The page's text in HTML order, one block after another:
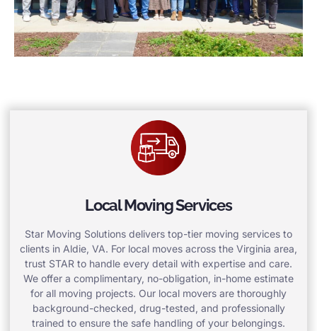
Local Moving Services
Star Moving Solutions delivers top-tier moving services to
clients in Aldie, VA. For local moves across the Virginia area,
trust STAR to handle every detail with expertise and care.
We offer a complimentary, no-obligation, in-home estimate
for all moving projects. Our local movers are thoroughly
background-checked, drug-tested, and professionally
trained to ensure the safe handling of your belongings.